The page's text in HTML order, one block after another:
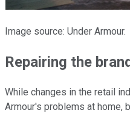
Image source: Under Armour.
Repairing the
While changes in the retail
Armour's problems at home,